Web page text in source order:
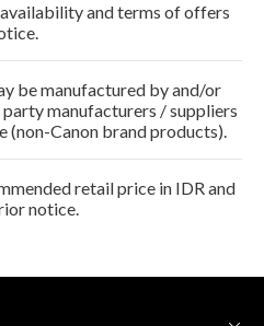
and terms of offers
be manufactured by and/or
manufacturers / suppliers
(non-Canon brand products).
retail price in IDR and
notice.